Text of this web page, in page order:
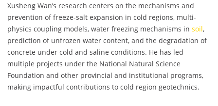
Xusheng Wan’s research centers on the mechanisms and
prevention of freeze-salt expansion in cold regions, multi-
physics coupling models, water freezing mechanisms in soil,
prediction of unfrozen water content, and the degradation of
concrete under cold and saline conditions. He has led
multiple projects under the National Natural Science
Foundation and other provincial and institutional programs,
making impactful contributions to cold region geotechnics.